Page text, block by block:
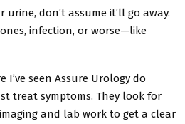
don’t assume it’ll go away.
infection, or worse—like
I’ve seen Assure Urology do
treat symptoms. They look for
and lab work to get a clear